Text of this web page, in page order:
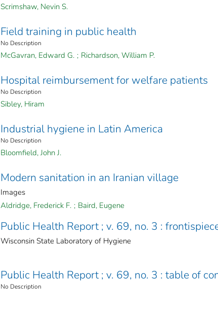
Scrimshaw, Nevin S.
Field training in public health
No Description
McGavran, Edward G. ; Richardson, William P.
Hospital reimbursement for welfare patients
No Description
Sibley, Hiram
Industrial hygiene in Latin America
No Description
Bloomfield, John J.
Modern sanitation in an Iranian village
Images
Aldridge, Frederick F. ; Baird, Eugene
Public Health Report ; v. 69, no. 3 :
Wisconsin State Laboratory of Hygiene
Public Health Report ; v. 69, no. 3 : table of
No Description